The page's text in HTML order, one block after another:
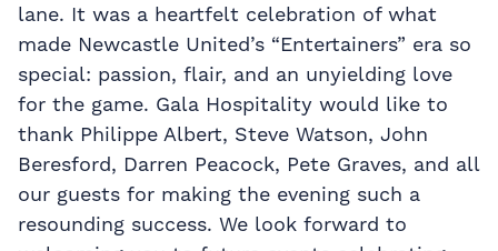
lane. It was a heartfelt celebration of what
made Newcastle United’s “Entertainers” era so
special: passion, flair, and an unyielding love
for the game. Gala Hospitality would like to
thank Philippe Albert, Steve Watson, John
Beresford, Darren Peacock, Pete Graves, and all
our guests for making the evening such a
resounding success. We look forward to